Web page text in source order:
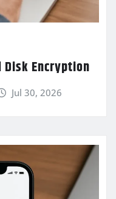
Encryption
Jul 30, 2026